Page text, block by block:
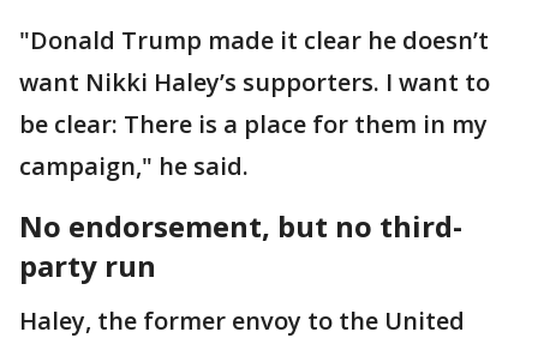
"Donald Trump made it clear he doesn’t
want Nikki Haley’s supporters. I want to
be clear: There is a place for them in my
campaign," he said.
No endorsement, but no third-
party run
Haley, the former envoy to the United